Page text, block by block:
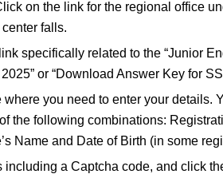
on the link for the regional office
falls.
specifically related to the “Junior
or “Download Answer Key for
you need to enter your details.
the following combinations:
Nameand Date of Birth (in some
including a Captcha code, and click